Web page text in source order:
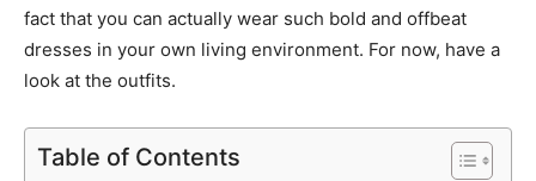
fact that you can actually wear such bold and offbeat
dresses in your own living environment. For now, have a
look at the outfits.
Table of Contents